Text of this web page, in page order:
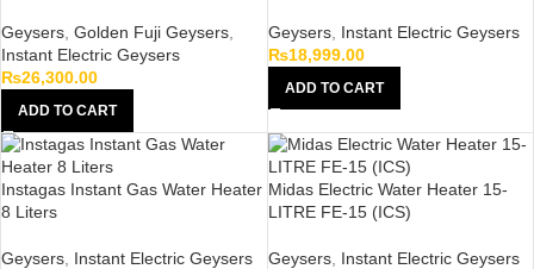
Geysers Golden Fuji Geysers
Instant Electric Geysers
₨26,300.00
ADD TO CART
Geysers, Instant Electric Geysers
₨18,999.00
ADD TO CART
Instagas Instant Gas Water Heater
8 Liters
Geysers Instant Electric Geysers
Midas Electric Water Heater 15-
LITRE FE-15 (ICS)
Geysers, Instant Electric Geysers